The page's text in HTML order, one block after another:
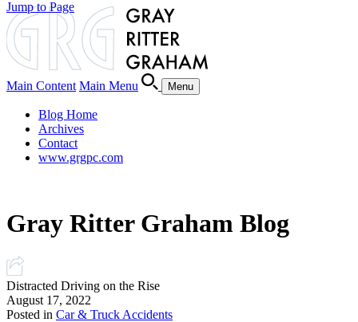
Main Content Main Menu Menu
Blog Home
Archives
Contact
www.grgpc.com
Gray Ritter Graham Blog
Distracted Driving on the Rise
August 17, 2022
Posted in Car & Truck Accidents
Jump to Page